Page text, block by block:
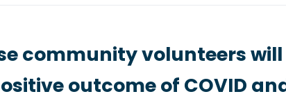
community volunteers will
outcome of COVID